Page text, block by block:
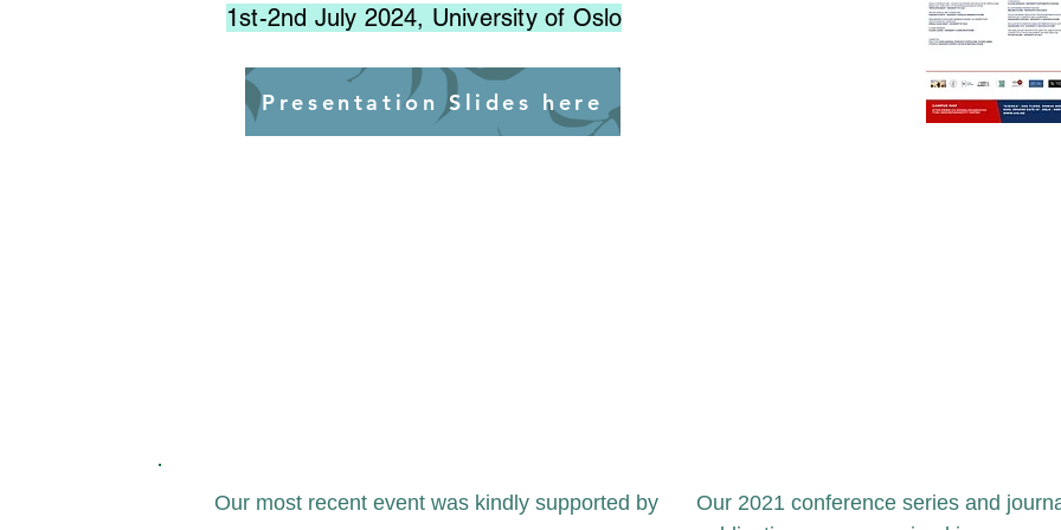
Presentation Slides here
1st-2nd July 2024, University of Oslo
Our most recent event was kindly supported by
Our 2021 conference series and